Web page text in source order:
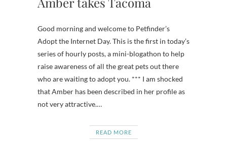
Good morning and welcome to Petfinder’s
Adopt the Internet Day. This is the first in today’s
series of hourly posts, a mini-blogathon to help
raise awareness of all the great pets out there
who are waiting to adopt you. *** I am shocked
that Amber has been described in her profile as
not very attractive.…
READ MORE